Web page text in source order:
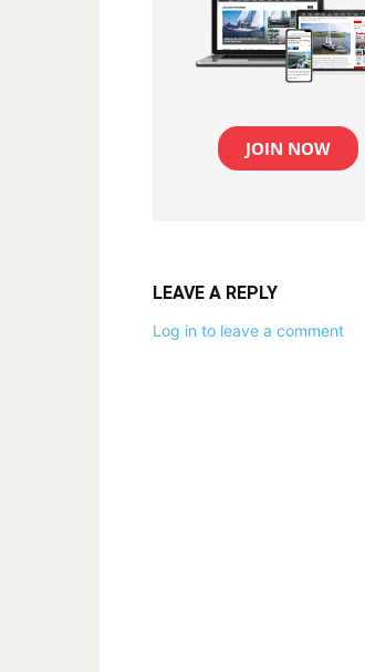
JOIN NOW
LEAVE A REPLY
Log in to leave a comment